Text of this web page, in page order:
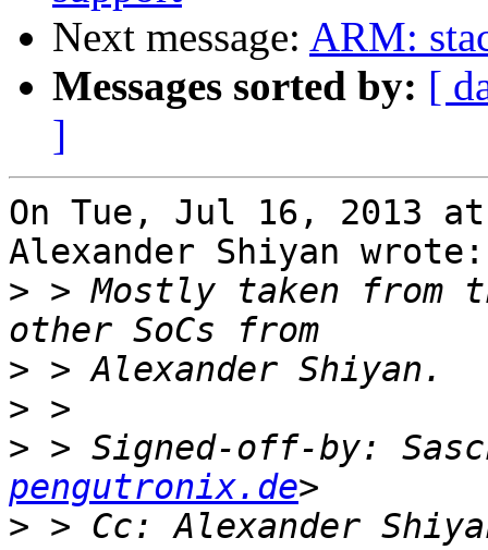
Next message: ARM:
Messages sorted by: [
]
On Tue, Jul 16, 2013 at
Alexander Shiyan wrote:
> > Mostly taken from
>
>
> > Signed-off-by:
pengutronix.de
> > Cc: Alexander